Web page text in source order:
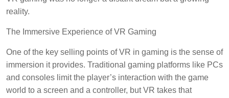
reality.
The Immersive Experience of VR Gaming
One of the key selling points of VR in gaming is the sense of
immersion it provides. Traditional gaming platforms like PCs
and consoles limit the player’s interaction with the game
world to a screen and a controller, but VR takes that